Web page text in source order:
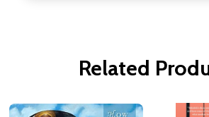
Related